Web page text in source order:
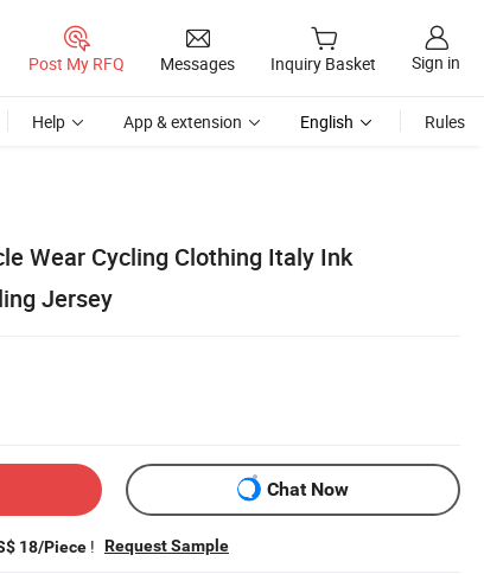
Post My RFQ Messages Inquiry Basket Sign in
Help App & extension English Rules
Wear Cycling Clothing Italy Ink
Jersey
Chat Now
18/Piece ! Request Sample